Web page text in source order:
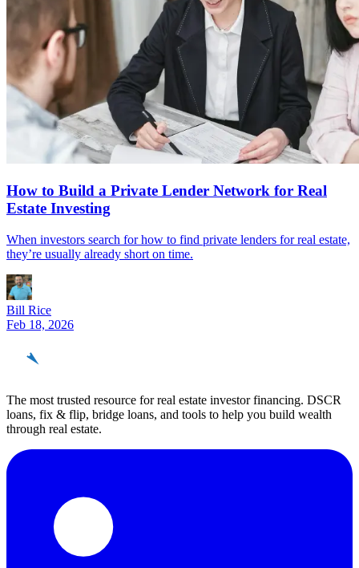
How to Build a Private Lender Network for Real
Estate Investing
When investors search for how to find private lenders for real estate,
they’re usually already short on time.
Bill Rice
Feb 18, 2026
The most trusted resource for real estate investor financing. DSCR
loans, fix & flip, bridge loans, and tools to help you build wealth
through real estate.